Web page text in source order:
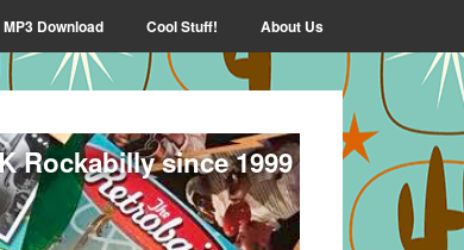
MP3 Download Cool Stuff! About Us
Rockabilly since 1999